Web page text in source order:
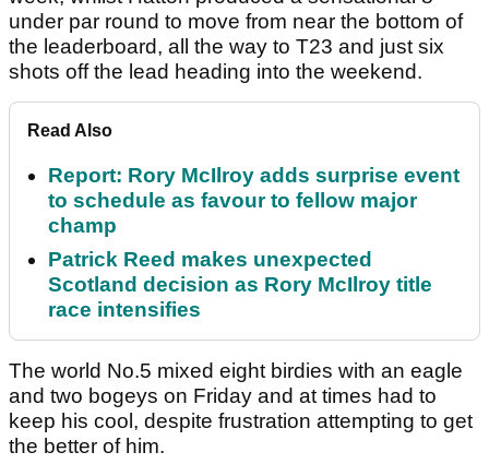
under par round to move from near the bottom of
the leaderboard, all the way to T23 and just six
shots off the lead heading into the weekend.
Read Also
Report: Rory McIlroy adds surprise event
to schedule as favour to fellow major
champ
Patrick Reed makes unexpected
Scotland decision as Rory McIlroy title
race intensifies
The world No.5 mixed eight birdies with an eagle
and two bogeys on Friday and at times had to
keep his cool, despite frustration attempting to get
the better of him.